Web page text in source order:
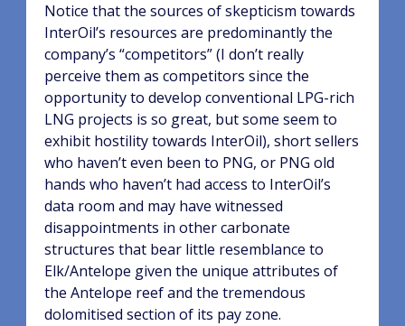
Notice that the sources of skepticism towards
InterOil’s resources are predominantly the
company’s “competitors” (I don’t really
perceive them as competitors since the
opportunity to develop conventional LPG-rich
LNG projects is so great, but some seem to
exhibit hostility towards InterOil), short sellers
who haven’t even been to PNG, or PNG old
hands who haven’t had access to InterOil’s
data room and may have witnessed
disappointments in other carbonate
structures that bear little resemblance to
Elk/Antelope given the unique attributes of
the Antelope reef and the tremendous
dolomitised section of its pay zone.